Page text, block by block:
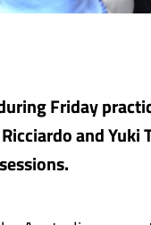
Friday
and Yuki